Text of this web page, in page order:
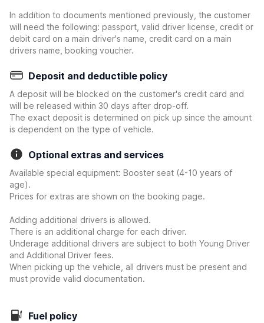
In addition to documents mentioned previously, the customer
will need the following: passport, valid driver license, credit or
debit card on a main driver's name, credit card on a main
drivers name, booking voucher.
Deposit and deductible policy
A deposit will be blocked on the customer's credit card and
will be released within 30 days after drop-off.
The exact deposit is determined on pick up since the amount
is dependent on the type of vehicle.
Optional extras and services
Available special equipment: Booster seat (4-10 years of
age).
Prices for extras are shown on the booking page.
Adding additional drivers is allowed.
There is an additional charge for each driver.
Underage additional drivers are subject to both Young Driver
and Additional Driver fees.
When picking up the vehicle, all drivers must be present and
must provide valid documentation.
Fuel policy